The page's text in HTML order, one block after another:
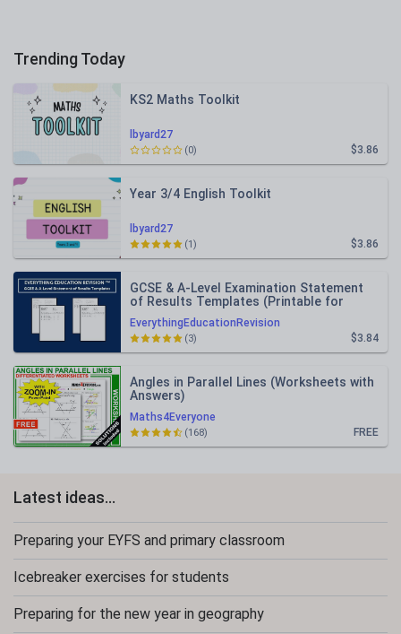
Trending Today
lbyard27
KS2 Maths Toolkit
$3.86
(0)
lbyard27
Year 3/4 English Toolkit
$3.86
(1)
EverythingEducationRevision
GCSE & A-Level Examination Statement
of Results Templates (Printable for
Mock Exam Administration)
$3.84
(3)
Maths4Everyone
Angles in Parallel Lines (Worksheets with
Answers)
FREE
(168)
Latest ideas...
Preparing your EYFS and primary classroom
Icebreaker exercises for students
Preparing for the new year in geography